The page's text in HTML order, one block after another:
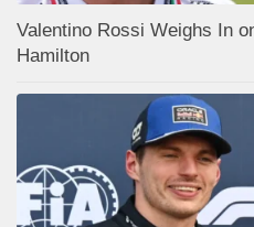
Valentino Rossi Weighs In
Hamilton